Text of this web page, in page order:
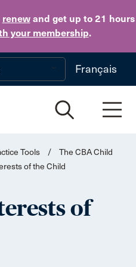
renewand get up to 21 hours
your membership.
Skip to main content
Français
Tools /
The CBA Child
of the Child
of